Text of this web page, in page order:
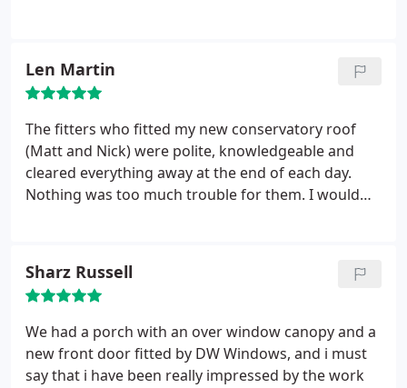
early and worked through the day without a break.
They were friendly and polite throughout and
and I would recommend them without hesitations.
Len Martin
The fitters who fitted my new conservatory roof
(Matt and Nick) were polite, knowledgeable and
cleared everything away at the end of each day.
Nothing was too much trouble for them. I would
Sharz Russell
We had a porch with an over window canopy and a
new front door fitted by DW Windows, and i must
say that i have been really impressed by the work